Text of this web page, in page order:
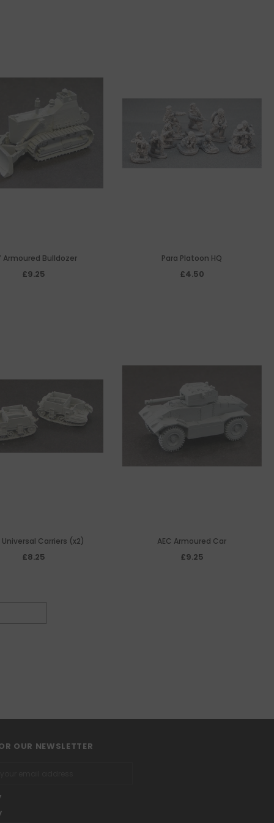
Armoured Bulldozer
£9.25
Para Platoon HQ
£4.50
Universal Carriers (x2)
£8.25
AEC Armoured Car
£9.25
OUR NEWSLETTER